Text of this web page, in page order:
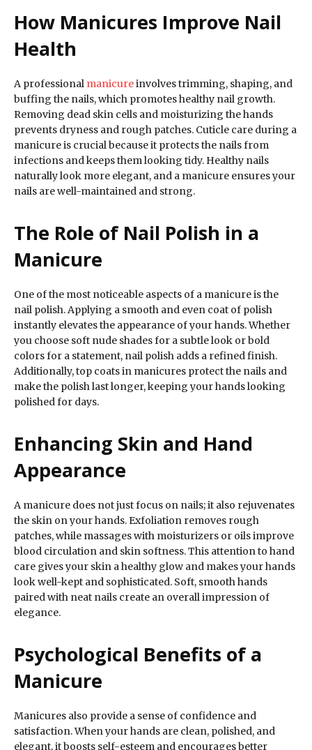
How Manicures Improve Nail
Health
A professional manicureinvolves trimming, shaping, and
buffing the nails, which promotes healthy nail growth.
Removing dead skin cells and moisturizing the hands
prevents dryness and rough patches. Cuticle care during a
manicure is crucial because it protects the nails from
infections and keeps them looking tidy. Healthy nails
naturally look more elegant, and a manicure ensures your
nails are well-maintained and strong.
The Role of Nail Polish in a
Manicure
One of the most noticeable aspects of a manicure is the
nail polish. Applying a smooth and even coat of polish
instantly elevates the appearance of your hands. Whether
you choose soft nude shades for a subtle look or bold
colors for a statement, nail polish adds a refined finish.
Additionally, top coats in manicures protect the nails and
make the polish last longer, keeping your hands looking
polished for days.
Enhancing Skin and Hand
Appearance
A manicure does not just focus on nails; it also rejuvenates
the skin on your hands. Exfoliation removes rough
patches, while massages with moisturizers or oils improve
blood circulation and skin softness. This attention to hand
care gives your skin a healthy glow and makes your hands
look well-kept and sophisticated. Soft, smooth hands
paired with neat nails create an overall impression of
elegance.
Psychological Benefits of a
Manicure
Manicures also provide a sense of confidence and
satisfaction. When your hands are clean, polished, and
elegant, it boosts self-esteem and encourages better